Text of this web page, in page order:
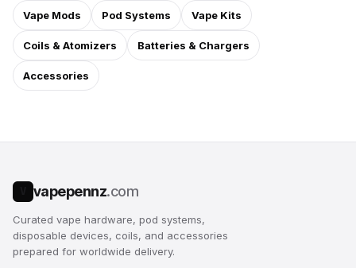
Vape Mods Pod Systems Vape Kits
Coils & Atomizers Batteries & Chargers
Accessories
vapepennz.com
Curated vape hardware, pod systems,
disposable devices, coils, and accessories
prepared for worldwide delivery.